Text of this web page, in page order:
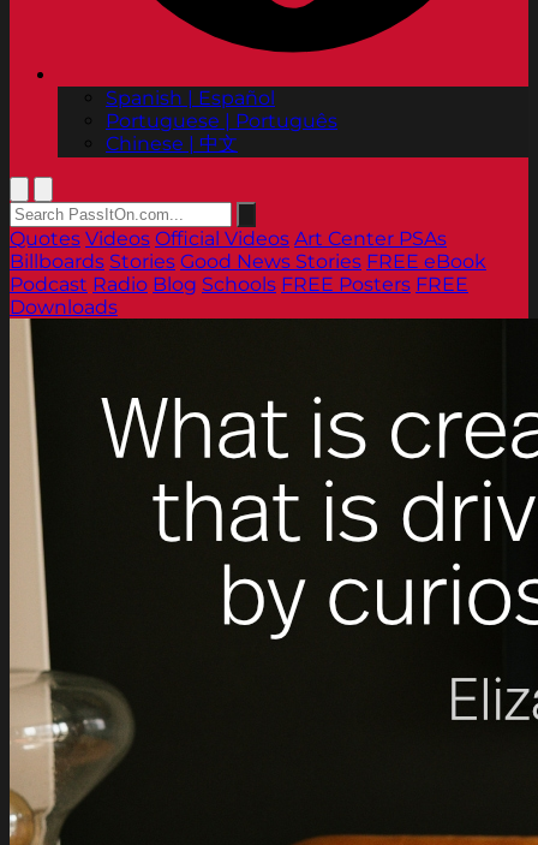
Spanish | Español
Portuguese | Português
Chinese | 中文
Quotes Videos Official Videos Art Center PSAs
Billboards Stories Good News Stories FREE eBook
Podcast Radio Blog Schools FREE Posters FREE
Downloads